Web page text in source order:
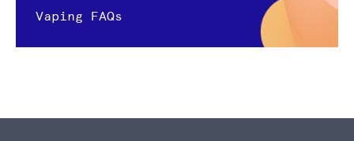
Vaping FAQs